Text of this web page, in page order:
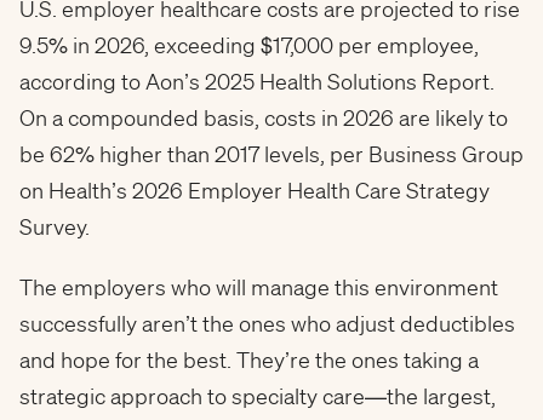
U.S. employer healthcare costs are projected to rise
9.5% in 2026, exceeding $17,000 per employee,
according to Aon’s 2025 Health Solutions Report.
On a compounded basis, costs in 2026 are likely to
be 62% higher than 2017 levels, per Business Group
on Health’s 2026 Employer Health Care Strategy
Survey.
The employers who will manage this environment
successfully aren’t the ones who adjust deductibles
and hope for the best. They’re the ones taking a
strategic approach to specialty care—the largest,